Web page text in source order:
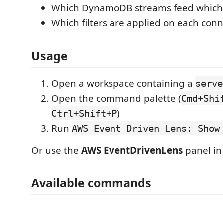
Which DynamoDB streams feed
Which filters are applied on each
Usage
Open a workspace containing a
Open the command palette (
Ctrl+Shift+P)
Run AWS Event Driven Lens:
Or use the AWS EventDrivenLens panel
Available commands